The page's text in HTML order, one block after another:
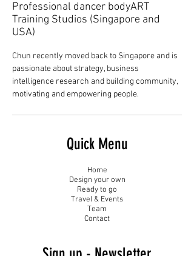
Professional dancer bodyART
Training Studios (Singapore and
USA)
Chun recently moved back to Singapore and is
passionate about strategy, business
intelligence research and building community,
motivating and empowering people.
Quick Menu
Home
Design your own
Ready to go
Travel & Events
Team
Contact